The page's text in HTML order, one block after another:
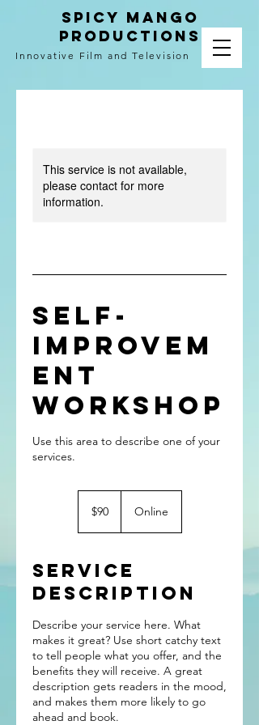
spicy mango
productions
Innovative Film and Television
This service is not available,
please contact for more
information.
Self-
Improvem
ent
Workshop
Use this area to describe one of your
dollars
$90 Online
Service
Description
Describe your service here. What
makes it great? Use short catchy text
to tell people what you offer, and the
benefits they will receive. A great
description gets readers in the mood,
and makes them more likely to go
ahead and book.